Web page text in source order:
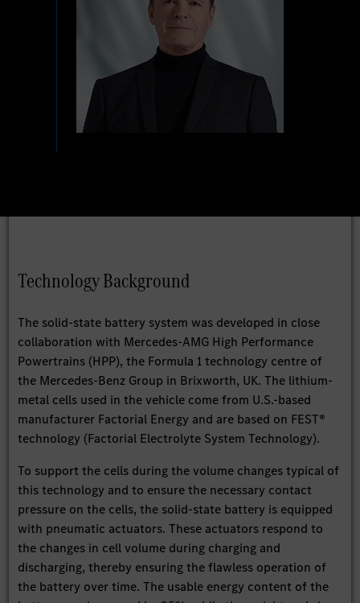
Technology Background
The solid-state battery system was developed in close
collaboration with Mercedes-AMG High Performance
Powertrains (HPP), the Formula 1 technology centre of
the Mercedes-Benz Group in Brixworth, UK. The lithium-
metal cells used in the vehicle come from U.S.-based
manufacturer Factorial Energy and are based on FEST®
technology (Factorial Electrolyte System Technology).
To support the cells during the volume changes typical of
this technology and to ensure the necessary contact
pressure on the cells, the solid-state battery is equipped
with pneumatic actuators. These actuators respond to
the changes in cell volume during charging and
discharging, thereby ensuring the flawless operation of
the battery over time. The usable energy content of the